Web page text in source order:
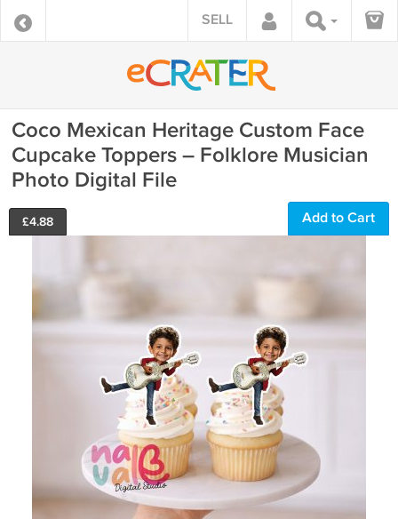
SELL
Coco Mexican Heritage Custom Face
Cupcake Toppers – Folklore Musician
Photo Digital File
£4.88 Add to Cart